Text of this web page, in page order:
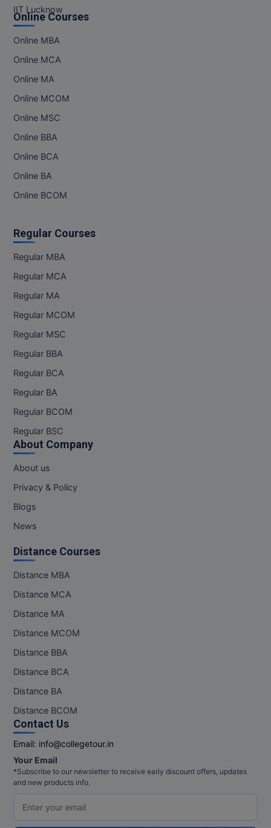
MVA
Online MBA
Online MBA
Paramedical
PGD
PGP
PGPEB
PGPM
Ph.D
PT
STRP
IIT Lucknow
Online Courses
Online MBA
Online MCA
Online MA
Online MCOM
Online MSC
Online BBA
Online BCA
Online BA
Online BCOM
Regular Courses
Regular MBA
Regular MCA
Regular MA
Regular MCOM
Regular MSC
Regular BBA
Regular BCA
Regular BA
Regular BCOM
Regular BSC
About Company
About us
Privacy & Policy
Blogs
News
Distance Courses
Distance MBA
Distance MCA
Distance MA
Distance MCOM
Distance BBA
Distance BCA
Distance BA
Distance BCOM
Contact Us
Email: info@collegetour.in
Your Email
*Subscribe to our newsletter to receive early discount offers, updates
and new products info.